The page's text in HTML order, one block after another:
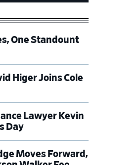
One Standount
Higer Joins Cole
Lawyer Kevin
Day
Moves Forward,